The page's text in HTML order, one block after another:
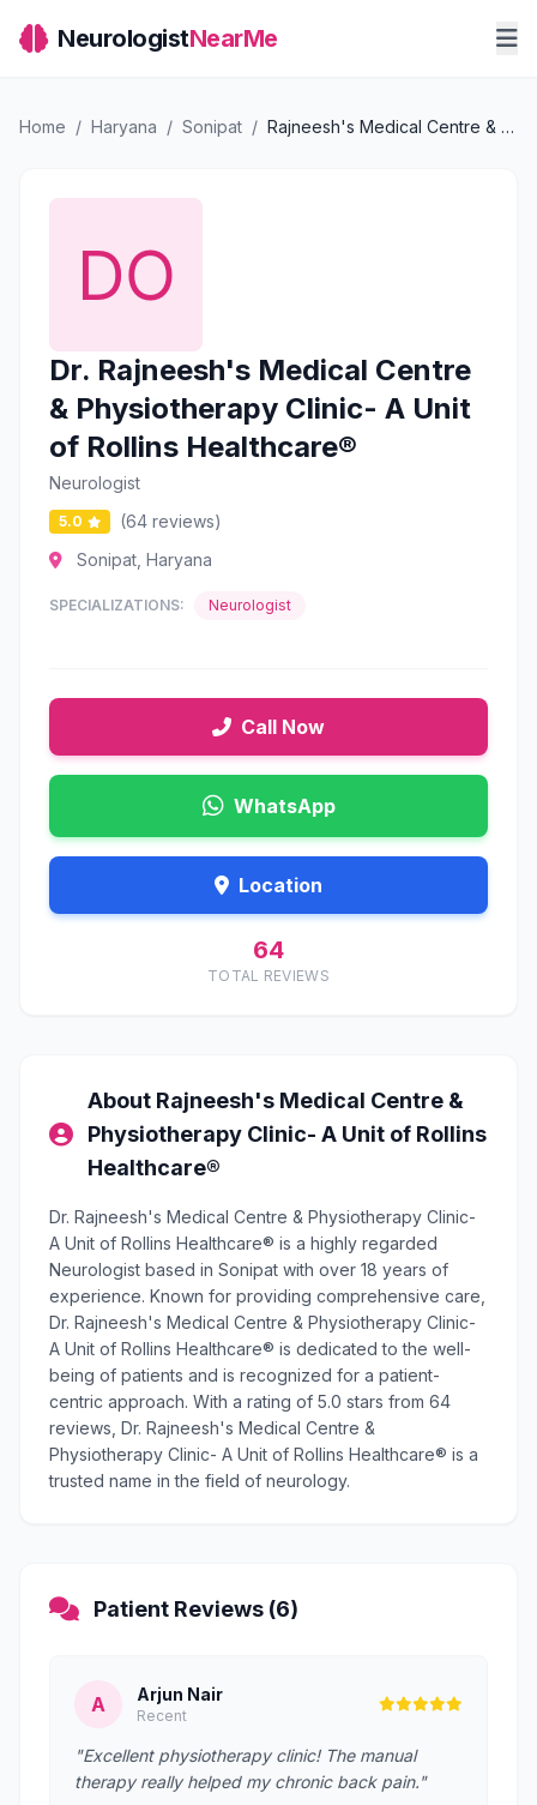
NeurologistNearMe
Home / Haryana / Sonipat / Rajneesh's Medical Centre & Physiotherapy Clinic- A Unit of Rollins Healthcare®
Dr. Rajneesh's Medical Centre
& Physiotherapy Clinic- A Unit
of Rollins Healthcare®
Neurologist
5.0
(64 reviews)
Sonipat, Haryana
SPECIALIZATIONS: Neurologist
Call Now
WhatsApp
Location
64
TOTAL REVIEWS
About Rajneesh's Medical Centre &
Physiotherapy Clinic- A Unit of Rollins
Healthcare®
Dr. Rajneesh's Medical Centre & Physiotherapy Clinic-
A Unit of Rollins Healthcare® is a highly regarded
Neurologist based in Sonipat with over 18 years of
experience. Known for providing comprehensive care,
Dr. Rajneesh's Medical Centre & Physiotherapy Clinic-
A Unit of Rollins Healthcare® is dedicated to the well-
being of patients and is recognized for a patient-
centric approach. With a rating of 5.0 stars from 64
reviews, Dr. Rajneesh's Medical Centre &
Physiotherapy Clinic- A Unit of Rollins Healthcare® is a
trusted name in the field of neurology.
Patient Reviews (6)
A Arjun Nair
Recent
"Excellent physiotherapy clinic! The manual
therapy really helped my chronic back pain."